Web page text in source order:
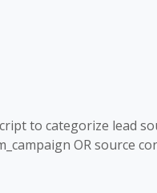
to categorize lead
OR source